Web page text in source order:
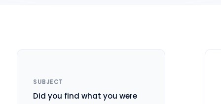
SUBJECT
Did you find what you were